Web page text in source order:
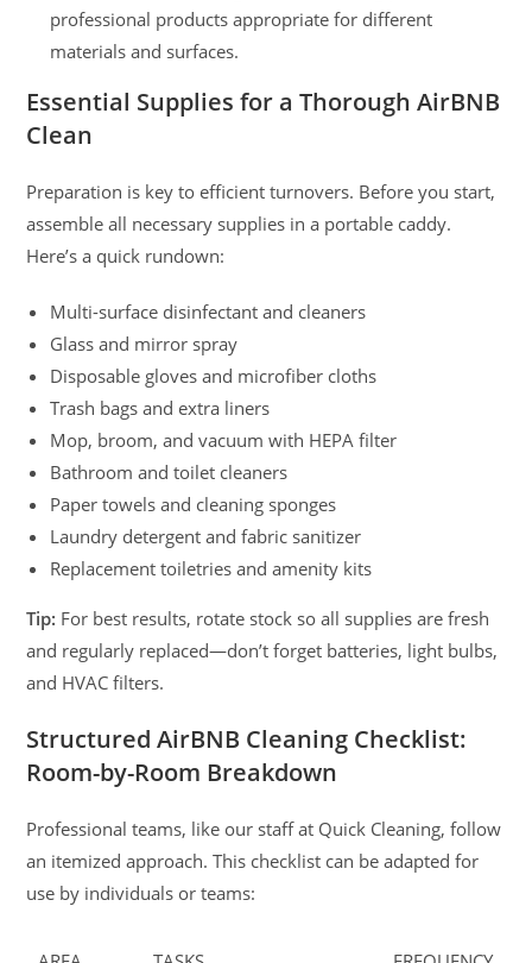
professional products appropriate for different
materials and surfaces.
Essential Supplies for a Thorough AirBNB
Clean
Preparation is key to efficient turnovers. Before you start,
assemble all necessary supplies in a portable caddy.
Here’s a quick rundown:
Multi-surface disinfectant and cleaners
Glass and mirror spray
Disposable gloves and microfiber cloths
Trash bags and extra liners
Mop, broom, and vacuum with HEPA filter
Bathroom and toilet cleaners
Paper towels and cleaning sponges
Laundry detergent and fabric sanitizer
Replacement toiletries and amenity kits
Tip: For best results, rotate stock so all supplies are fresh
and regularly replaced—don’t forget batteries, light bulbs,
and HVAC filters.
Structured AirBNB Cleaning Checklist:
Room-by-Room Breakdown
Professional teams, like our staff at Quick Cleaning, follow
an itemized approach. This checklist can be adapted for
use by individuals or teams: